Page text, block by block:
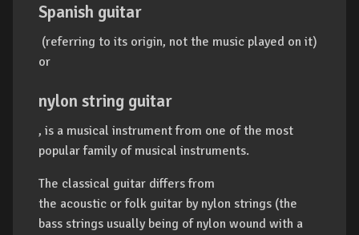
Spanish guitar
(referring to its origin, not the music played on it)
or
nylon string guitar
, is a musical instrument from one of the most
popular family of musical instruments.
The classical guitar differs from
the acoustic or folk guitar by nylon strings (the
bass strings usually being of nylon wound with a